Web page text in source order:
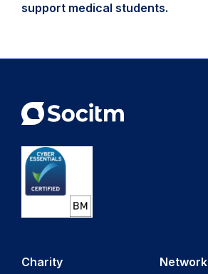
support medical students.
Charity Network